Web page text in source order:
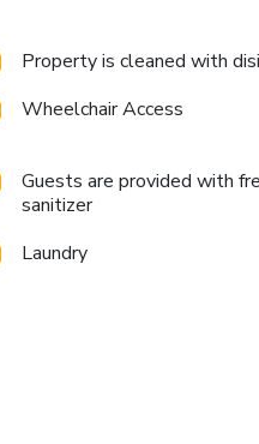
Property is cleaned with
Wheelchair Access
Guests are provided with
sanitizer
Laundry